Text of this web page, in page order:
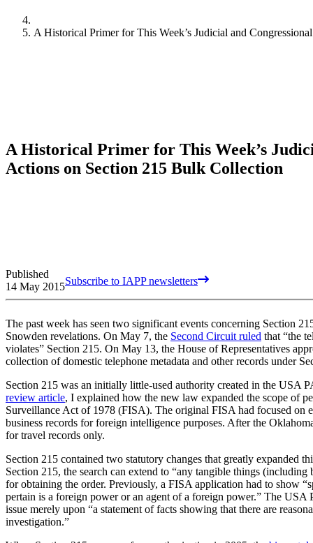
A Historical Primer for This Week’s Judicial and
A Historical Primer for This Week’s
Actions on Section 215 Bulk Collection
Published
14 May 2015Subscribe to IAPP newsletters
The past week has seen two significant events concerning Section
Snowden revelations. On May 7, the Second Circuit ruled that “the
violates” Section 215. On May 13, the House of Representatives
collection of domestic telephone metadata and other records under
Section 215 was an initially little-used authority created in the USA
review article, I explained how the new law expanded the scope of
Surveillance Act of 1978 (FISA). The original FISA had focused on
business records for foreign intelligence purposes. After the
for travel records only.
Section 215 contained two statutory changes that greatly expanded
Section 215, the search can extend to “any tangible things
for obtaining the order. Previously, a FISA application had to show
pertain is a foreign power or an agent of a foreign power.” The
issue merely upon “a statement of facts showing that there are
investigation.”